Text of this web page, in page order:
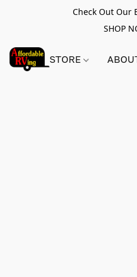
Check Out Our
SHOP
STORE